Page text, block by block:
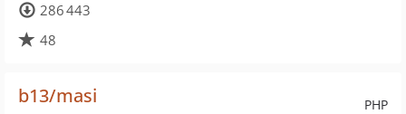
286 443
48
PHP
b13/masi